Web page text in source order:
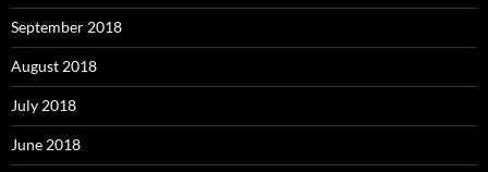
September 2018
August 2018
July 2018
June 2018